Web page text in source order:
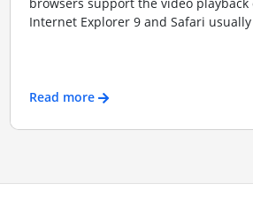
browsers support the video playback
Internet Explorer 9 and Safari
Read more